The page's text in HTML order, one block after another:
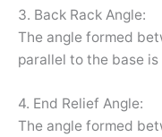
3. Back Rack Angle:
The angle formed
parallel to the base
4. End Relief Angle:
The angle formed